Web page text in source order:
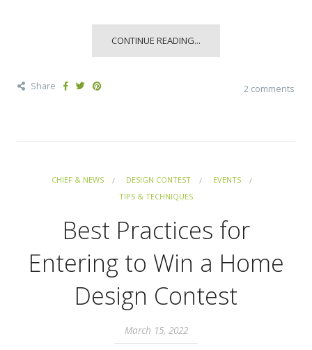
CONTINUE READING...
Share 2 comments
CHIEF & NEWS DESIGN CONTEST
EVENTS
TIPS & TECHNIQUES
Best Practices for
Entering to Win a Home
Design Contest
March 15, 2022